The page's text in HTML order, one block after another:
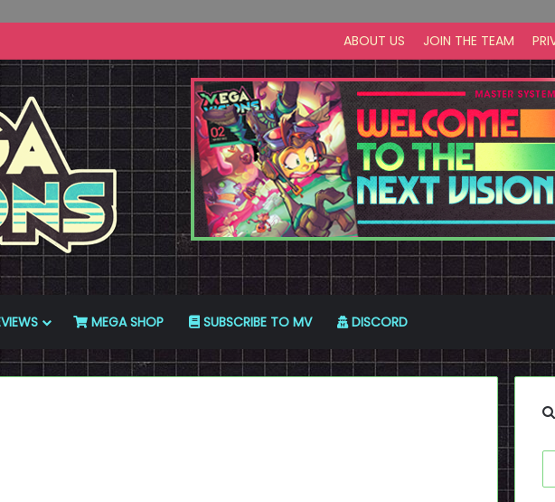
ABOUT US JOIN THE TEAM
MEGA SHOP SUBSCRIBE TO MV DISCORD